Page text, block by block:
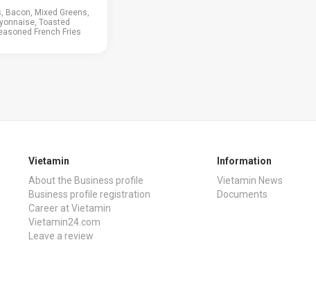
Bacon, Mixed Greens,
Toasted
French Fries
Vietamin
About the Business profile
Business profile registration
Career at Vietamin
Vietamin24.com
Leave a review
Information
Vietamin News
Documents